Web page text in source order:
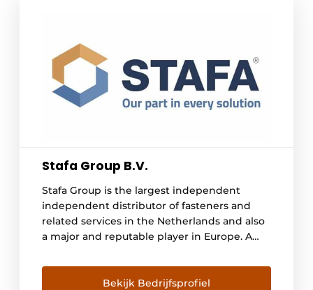
Stafa Group B.V.
Stafa Group is the largest independent
independent distributor of fasteners and
related services in the Netherlands and also
a major and reputable player in Europe. A
proven track record of supplying high-
quality fasteners and industrial components.
Bekijk Bedrijfsprofiel